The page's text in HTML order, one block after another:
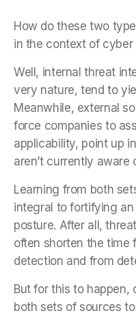
How do these two
in the context of
Well, internal threat
very nature, tend to
Meanwhile, external
force companies to
applicability, point up
aren’t currently aware
Learning from both
integral to fortifying an
posture. After all,
often shorten the time
detection and from
But for this to happen,
both sets of sources